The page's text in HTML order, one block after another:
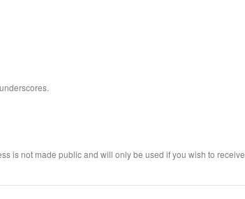
is not made public and will only be used if you wish to receive